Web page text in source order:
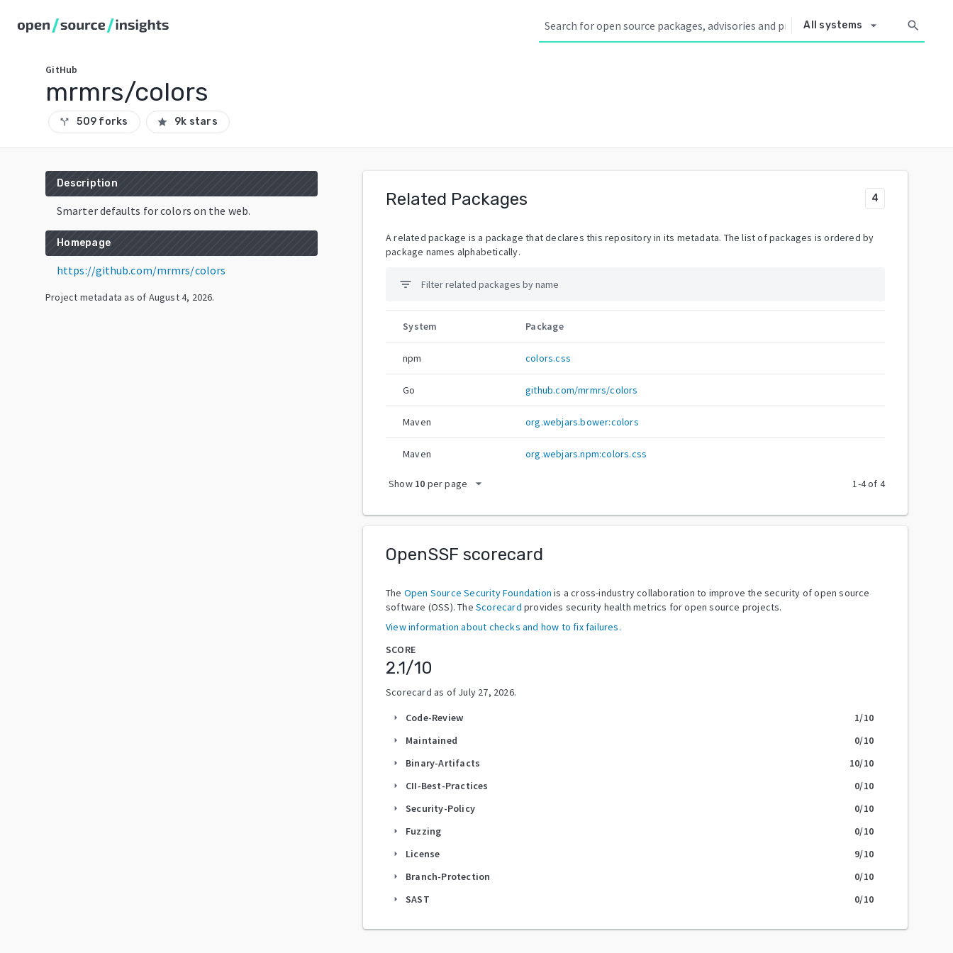
All systems arrow_drop_down search
GitHub
mrmrs/colors
call_split 509 forks star 9k stars
Description
Smarter defaults for colors on the web.
Homepage
https://github.com/mrmrs/colors
Project metadata as of August 4, 2026.
Related Packages 4
A related package is a package that declares this repository in its metadata. The list of packages is ordered by
package names alphabetically.
filter_list
System Package
npm colors.css
Go github.com/mrmrs/colors
Maven org.webjars.bower:colors
Maven org.webjars.npm:colors.css
Show 10 per page arrow_drop_down 1-4of 4
OpenSSF scorecard
The Open Source Security Foundation is a cross-industry collaboration to improve the security of open source
software (OSS). The Scorecard provides security health metrics for open source projects.
View information about checks and how to fix failures.
SCORE
2.1/10
Scorecard as of July 27, 2026.
arrow_right Code-Review 1/10
arrow_right Maintained 0/10
arrow_right Binary-Artifacts 10/10
arrow_right CII-Best-Practices 0/10
arrow_right Security-Policy 0/10
arrow_right Fuzzing 0/10
arrow_right License 9/10
arrow_right Branch-Protection 0/10
arrow_right SAST 0/10